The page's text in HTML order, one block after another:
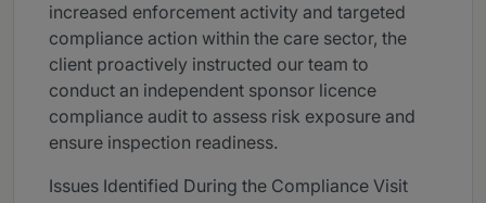
increased enforcement activity and targeted
compliance action within the care sector, the
client proactively instructed our team to
conduct an independent sponsor licence
compliance audit to assess risk exposure and
ensure inspection readiness.
Issues Identified During the Compliance Visit